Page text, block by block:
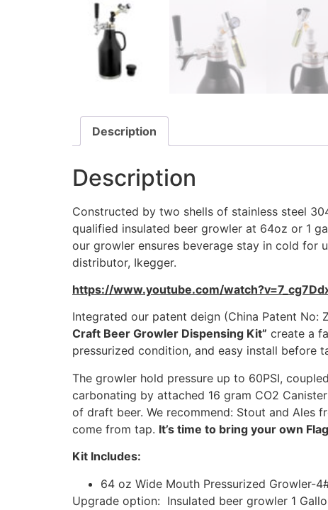
Description
Description
Constructed by two shells of stainless steel
qualified insulated beer growler at 64oz or 1
our growler ensures beverage stay in cold for
distributor, Ikegger.
https://www.youtube.com/
Integrated our patent deign (China Patent No:
Craft Beer Growler Dispensing Kit” create a
pressurized condition, and easy install before
The growler hold pressure up to 60PSI,
carbonating by attached 16 gram CO2
of draft beer. We recommend: Stout and Ales
come from tap. It’s time to bring your own
Kit Includes:
64 oz Wide Mouth Pressurized Growler-
Upgrade option: Insulated beer growler 1